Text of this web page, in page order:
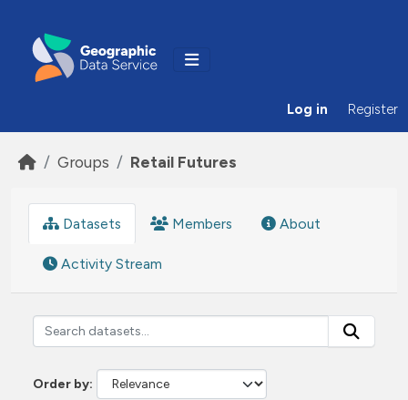
Log in Register
Groups Retail Futures
Datasets Members About
Activity Stream
Order by